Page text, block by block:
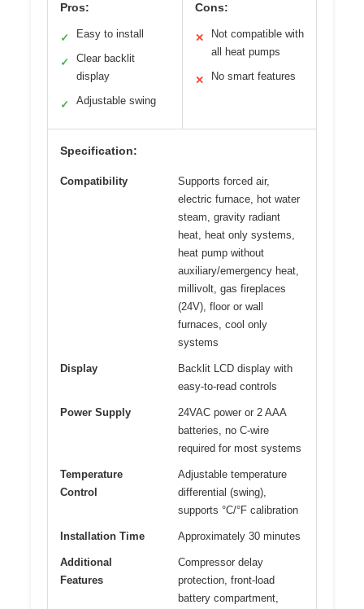
Pros:
✓ Easy to install
✓
Clear backlit
display
✓ Adjustable swing
Cons:
✕
Not compatible with
all heat pumps
✕ No smart features
Specification:
Compatibility
Supports forced air,
electric furnace, hot water
steam, gravity radiant
heat, heat only systems,
heat pump without
auxiliary/emergency heat,
millivolt, gas fireplaces
(24V), floor or wall
furnaces, cool only
systems
Display
Backlit LCD display with
easy-to-read controls
Power Supply
24VAC power or 2 AAA
batteries, no C-wire
required for most systems
Temperature
Control
Adjustable temperature
differential (swing),
supports °C/°F calibration
Installation Time Approximately 30 minutes
Additional
Features
Compressor delay
protection, front-load
battery compartment,